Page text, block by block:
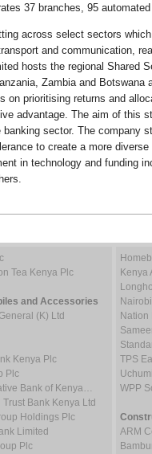
37 branches, 95
across select sectors
and communication,
hosts the regional Shared
Zambia and Botswana
on prioritising returns and
advantage. The aim of this
sector. The company
to create a more
in technology and funding
Tea Kenya Plc
and Accessories
(K) Ltd
Kenya Plc
Plc
Bank of Kenya…
Trust Bank Kenya Ltd
Holdings Plc
Limited
Plc
Kenya
Nation
TPS
WPP
ARM